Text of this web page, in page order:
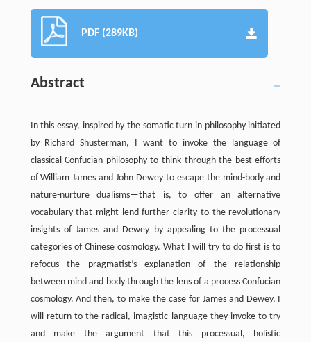
PDF (289KB)
Abstract
In this essay, inspired by the somatic turn in philosophy initiated
by Richard Shusterman, I want to invoke the language of
classical Confucian philosophy to think through the best efforts
of William James and John Dewey to escape the mind-body and
nature-nurture dualisms—that is, to offer an alternative
vocabulary that might lend further clarity to the revolutionary
insights of James and Dewey by appealing to the processual
categories of Chinese cosmology. What I will try to do first is to
refocus the pragmatist’s explanation of the relationship
between mind and body through the lens of a process Confucian
cosmology. And then, to make the case for James and Dewey, I
will return to the radical, imagistic language they invoke to try
and make the argument that this processual, holistic